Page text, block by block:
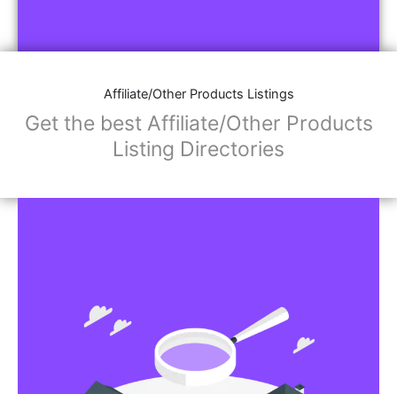
Affiliate/Other Products Listings
Get the best Affiliate/Other Products
Listing Directories